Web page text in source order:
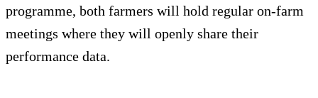
programme, both farmers will hold regular on-farm
meetings where they will openly share their
performance data.